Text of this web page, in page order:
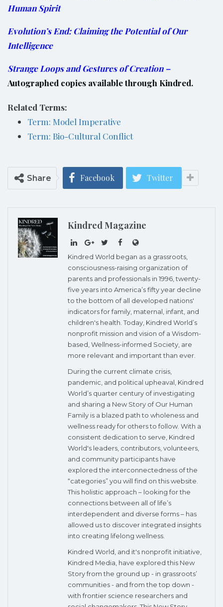
Human Spirit
Evolution’s End: Claiming the Potential of Our
Intelligence
Strange Loops and Gestures of Creation–
Autographed copies available through Kindred.
Related Terms:
Term: Model Imperative
Term: Bio-Cultural Conflict
Share Facebook Twitter
Kindred Magazine
Kindred World began as a grassroots,
consciousness-raising organization of
parents and professionals in 1996, twenty-
five years into America’s fifty year decline
to the bottom of all developed nations'
indicators for family, maternal, infant, and
children's health. Today, Kindred World’s
nonprofit mission and vision of a Wisdom-
based, Wellness-informed Society, are
more relevant and important than ever.
During the current climate crisis,
pandemic, and political upheaval, Kindred
World’s quarter century of investigating
and sharing a New Story of Our Human
Family is a blazed path to wholeness and
wellness ready for others to follow. With a
consistent dedication to serve, Kindred
World's leaders, contributors, volunteers,
and community participants have
explored the interconnectedness of the
“categories” you will find on this website.
This holistic approach – looking for the
connections between all of life’s
interdependent and diverse forms – has
allowed us to discover integrated insights
into creating lifelong wellness.
Kindred World, and it's nonprofit initiative,
Kindred Media, have explored this New
Story from the ground up - in grassroots’
communities - and from the top down -
with frontier science researchers and